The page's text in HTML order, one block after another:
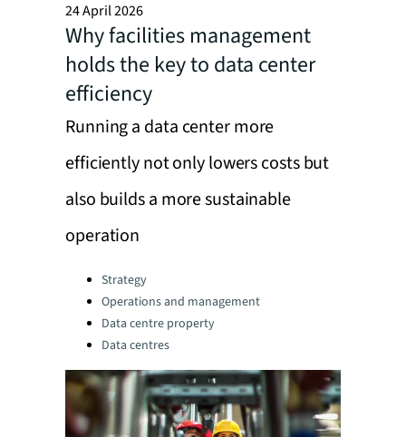
24 April 2026
Why facilities management
holds the key to data center
efficiency
Running a data center more
efficiently not only lowers costs but
also builds a more sustainable
operation
Categories:
Strategy
Operations and management
Data centre property
Data centres